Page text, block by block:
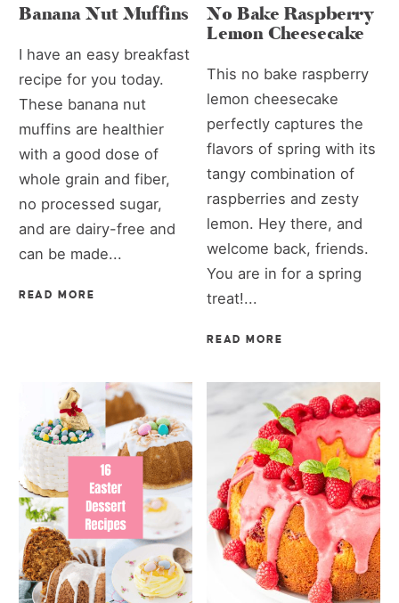
Banana Nut Muffins
I have an easy breakfast
recipe for you today.
These banana nut
muffins are healthier
with a good dose of
whole grain and fiber,
no processed sugar,
and are dairy-free and
can be made...
READ MORE
No Bake Raspberry
Lemon Cheesecake
This no bake raspberry
lemon cheesecake
perfectly captures the
flavors of spring with its
tangy combination of
raspberries and zesty
lemon. Hey there, and
welcome back, friends.
You are in for a spring
treat!...
READ MORE